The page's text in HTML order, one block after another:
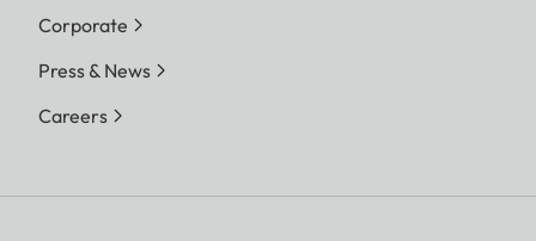
Corporate
Press & News
Careers